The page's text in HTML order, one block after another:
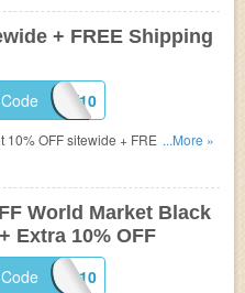
+ FREE Shipping
JOLLY10
10% OFF sitewide + FREE
now!
...More »
World Market Black
Extra 10% OFF
SAVEBIG10